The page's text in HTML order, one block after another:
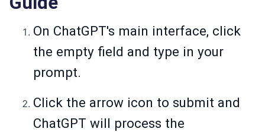
On ChatGPT's main interface, click
the empty field and type in your
prompt.
Click the arrow icon to submit and
ChatGPT will process the